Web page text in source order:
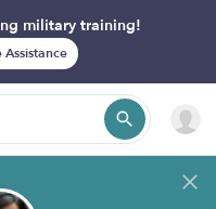
military training!